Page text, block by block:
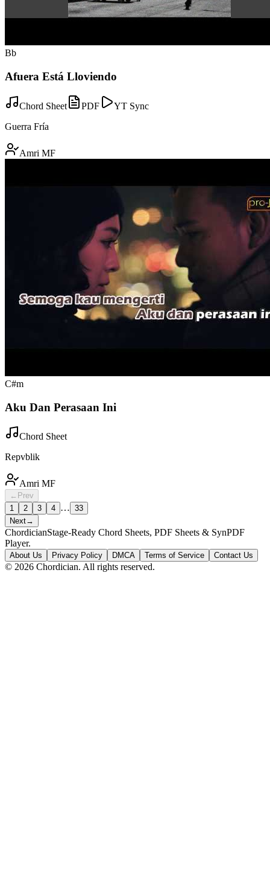
Bb
Afuera Está Lloviendo
Chord Sheet PDF
YT Sync
Guerra Fría
Amri MF
C#m
Aku Dan Perasaan Ini
Chord Sheet
Repvblik
Amri MF
← Prev
1
2 3 4 … 33
Next→
ChordicianStage-Ready Chord Sheets, PDF Sheets & SynPDF
Player.
About Us Privacy Policy DMCA Terms of Service Contact Us
© 2026 Chordician. All rights reserved.